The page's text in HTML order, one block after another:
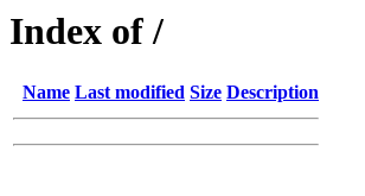
Index of /
Name Last modified Size Description